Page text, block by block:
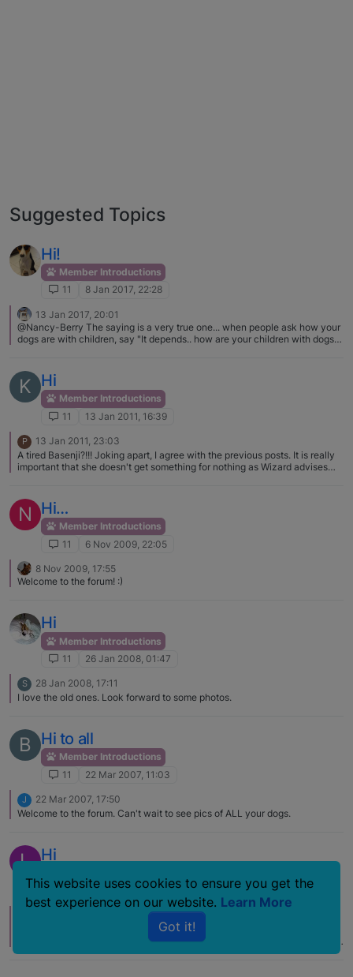
Suggested Topics
Hi!
Member Introductions
11
8 Jan 2017, 22:28
13 Jan 2017, 20:01
@Nancy-Berry The saying is a very true one... when people ask how your
dogs are with children, say "It depends.. how are your children with dogs?"
dog can and probably will respond, ... well it puts your child and dogs in
danger.
K Hi
Member Introductions
11
13 Jan 2011, 16:39
P
13 Jan 2011, 23:03
A tired Basenji?!!! Joking apart, I agree with the previous posts. It is really
important that she doesn't get something for nothing as Wizard advises
N Hi…
Member Introductions
11
6 Nov 2009, 22:05
8 Nov 2009, 17:55
Welcome to the forum! :)
Hi
Member Introductions
11
26 Jan 2008, 01:47
S
28 Jan 2008, 17:11
I love the old ones. Look forward to some photos.
B Hi to all
Member Introductions
11
22 Mar 2007, 11:03
J
22 Mar 2007, 17:50
Welcome to the forum. Can't wait to see pics of ALL your dogs.
L Hi
11
7 Oct 2006, 18:06
Luzambo, I too had one pass last March. After that I was left with one and
said once he passed, I was going to be done with dogs – too much of work
and emotional strain. Yep, I was going to be free to... well, to do something.
This website uses cookies to ensure you get the
best experience on our website. Learn More
Got it!